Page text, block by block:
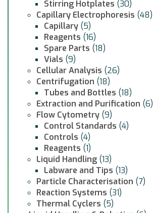
Stirring Hotplates (30)
Capillary Electrophoresis (48)
Capillary (5)
Reagents (16)
Spare Parts (18)
Vials (9)
Cellular Analysis (26)
Centrifugation (18)
Tubes and Bottles (18)
Extraction and Purification (6)
Flow Cytometry (9)
Control Standards (4)
Controls (4)
Reagents (1)
Liquid Handling (13)
Labware and Tips (13)
Particle Characterisation (7)
Reaction Systems (31)
Thermal Cyclers (5)